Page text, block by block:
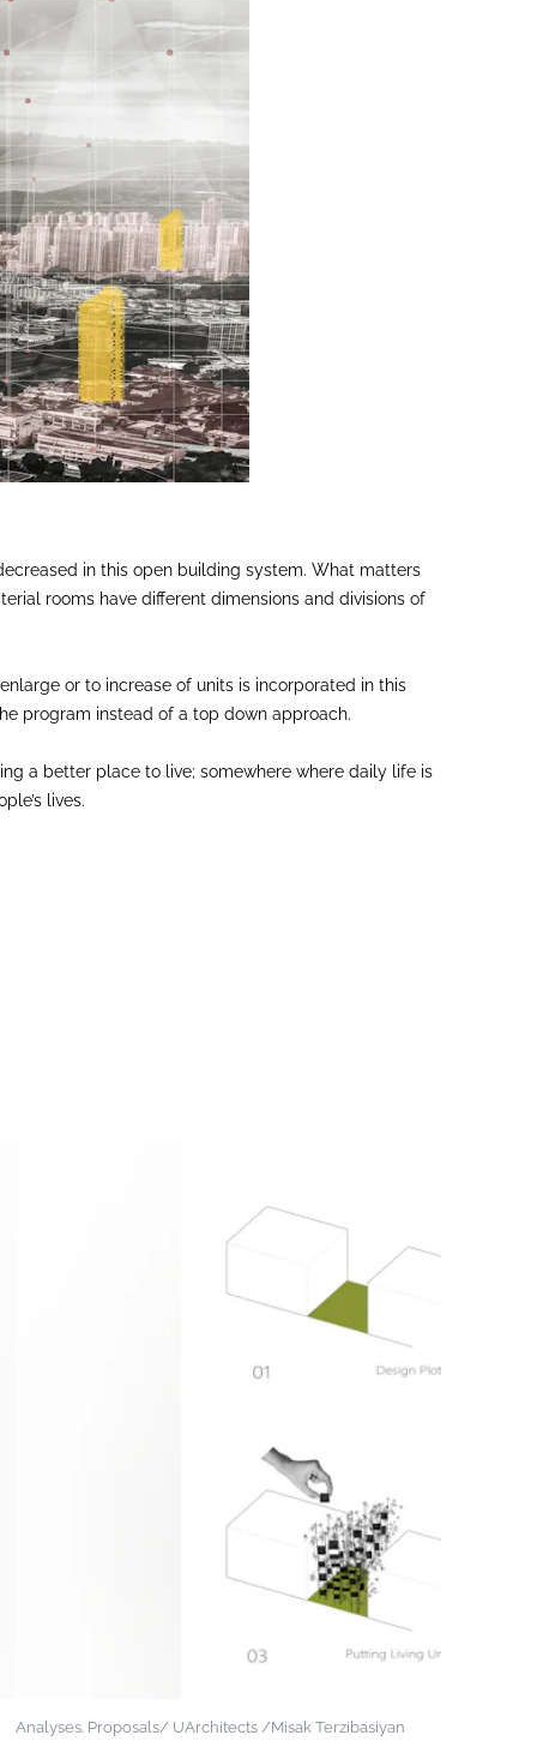
in this open building system. What matters
rooms have different dimensions and divisions of
or to increase of units is incorporated in this
program instead of a top down approach.
a better place to live; somewhere where daily life is
lives.
Analyses. Proposals/ UArchitects /Misak Terzibasiyan